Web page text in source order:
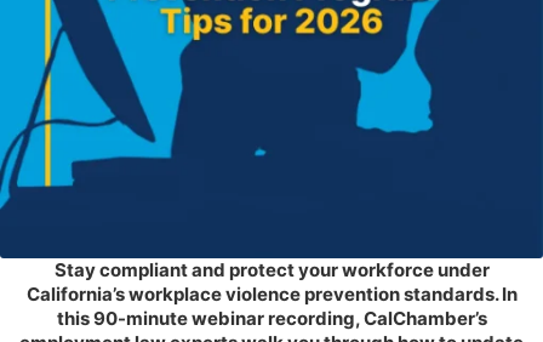
Stay compliant and protect your workforce under
California’s workplace violence prevention standards. In
this 90-minute webinar recording, CalChamber’s